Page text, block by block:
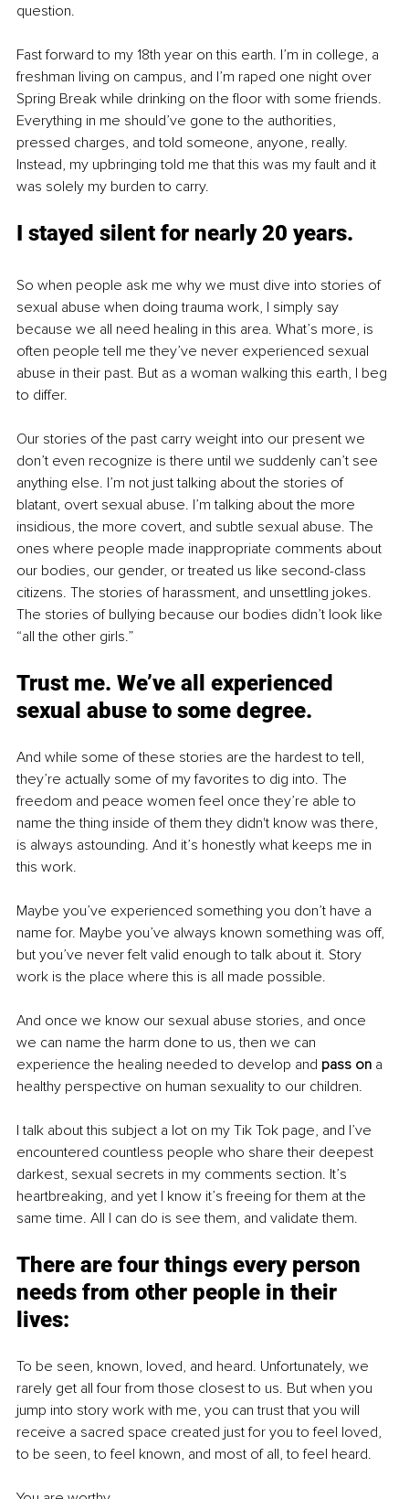
question.
Fast forward to my 18th year on this earth. I’m in college, a
freshman living on campus, and I’m raped one night over
Spring Break while drinking on the floor with some friends.
Everything in me should’ve gone to the authorities,
pressed charges, and told someone, anyone, really.
Instead, my upbringing told me that this was my fault and it
was solely my burden to carry.
I stayed silent for nearly 20 years.
So when people ask me why we must dive into stories of
sexual abuse when doing trauma work, I simply say
because we all need healing in this area. What’s more, is
often people tell me they’ve never experienced sexual
abuse in their past. But as a woman walking this earth, I beg
to differ.
Our stories of the past carry weight into our present we
don’t even recognize is there until we suddenly can’t see
anything else. I’m not just talking about the stories of
blatant, overt sexual abuse. I’m talking about the more
insidious, the more covert, and subtle sexual abuse. The
ones where people made inappropriate comments about
our bodies, our gender, or treated us like second-class
citizens. The stories of harassment, and unsettling jokes.
The stories of bullying because our bodies didn’t look like
“all the other girls.”
Trust me. We’ve all experienced
sexual abuse to some degree.
And while some of these stories are the hardest to tell,
they’re actually some of my favorites to dig into. The
freedom and peace women feel once they’re able to
name the thing inside of them they didn't know was there,
is always astounding. And it’s honestly what keeps me in
this work.
Maybe you’ve experienced something you don’t have a
name for. Maybe you’ve always known something was off,
but you’ve never felt valid enough to talk about it. Story
work is the place where this is all made possible.
And once we know our sexual abuse stories, and once
we can name the harm done to us, then we can
experience the healing needed to develop and pass on a
healthy perspective on human sexuality to our children.
I talk about this subject a lot on my Tik Tok page, and I’ve
encountered countless people who share their deepest
darkest, sexual secrets in my comments section. It’s
heartbreaking, and yet I know it’s freeing for them at the
same time. All I can do is see them, and validate them.
There are four things every person
needs from other people in their
lives:
To be seen, known, loved, and heard. Unfortunately, we
rarely get all four from those closest to us. But when you
jump into story work with me, you can trust that you will
receive a sacred space created just for you to feel loved,
to be seen, to feel known, and most of all, to feel heard.